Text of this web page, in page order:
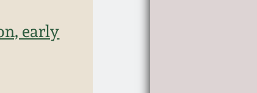
early